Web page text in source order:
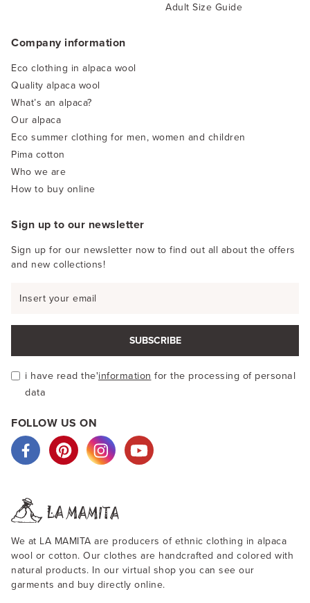
Company information
Eco clothing in alpaca wool
Quality alpaca wool
What’s an alpaca?
Our alpaca
Eco summer clothing for men, women and children
Pima cotton
Who we are
How to buy online
Adult Size Guide
Sign up to our newsletter
Sign up for our newsletter now to find out all about the offers
and new collections!
SUBSCRIBE
i have read the'information for the processing of personal
data
FOLLOW US ON
We at LA MAMITA are producers of ethnic clothing in alpaca
wool or cotton. Our clothes are handcrafted and colored with
natural products. In our virtual shop you can see our
garments and buy directly online.